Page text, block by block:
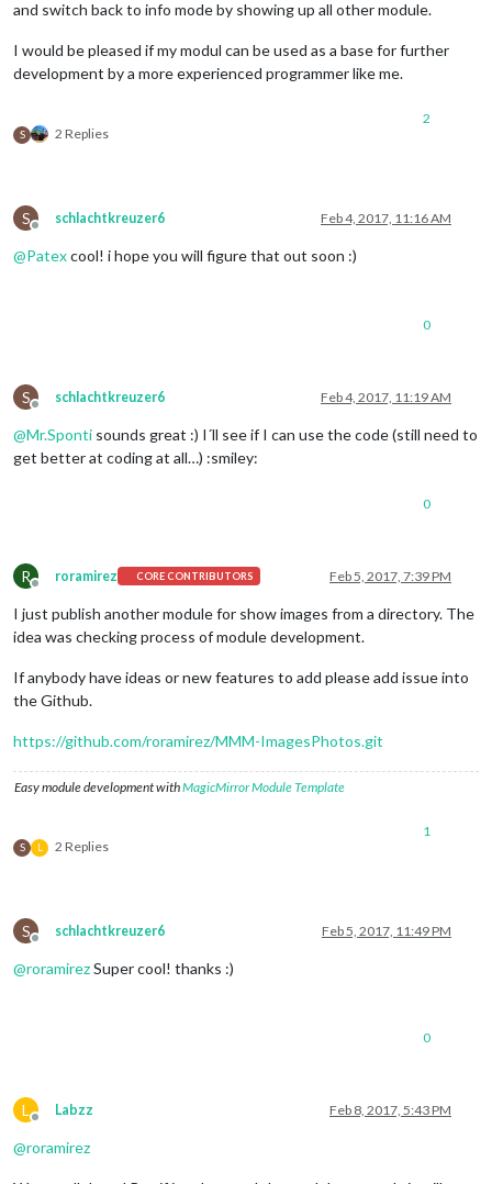
and switch back to info mode by showing up all other module.
I would be pleased if my modul can be used as a base for further
development by a more experienced programmer like me.
S 2 Replies
2
S
Offline
schlachtkreuzer6 Feb 4, 2017, 11:16 AM
@Patexcool! i hope you will figure that out soon :)
0
S
Offline
schlachtkreuzer6 Feb 4, 2017, 11:19 AM
@Mr.Sponti sounds great :) I´ll see if I can use the code (still need to
get better at coding at all…) :smiley:
0
R
Offline
roramirez CORE CONTRIBUTORS Feb 5, 2017, 7:39 PM
I just publish another module for show images from a directory. The
idea was checking process of module development.
If anybody have ideas or new features to add please add issue into
the Github.
https://github.com/roramirez/MMM-ImagesPhotos.git
Easy module development withMagicMirror Module Template
S L 2 Replies
1
S
Offline
schlachtkreuzer6 Feb 5, 2017, 11:49 PM
@roramirezSuper cool! thanks :)
0
L
Offline
Labzz Feb 8, 2017, 5:43 PM
@roramirez